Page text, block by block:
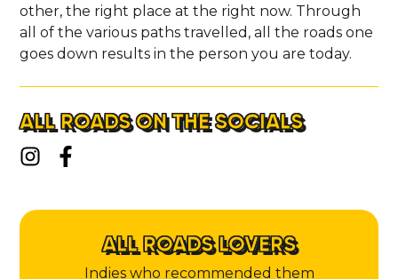
other, the right place at the right now. Through
all of the various paths travelled, all the roads one
goes down results in the person you are today.
ALL ROADS ON THE SOCIALS
ALL ROADS LOVERS
Indies who recommended them